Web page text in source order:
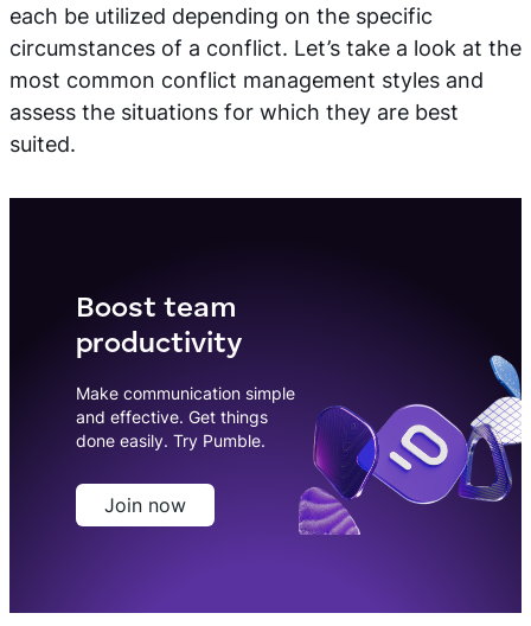
each be utilized depending on the specific
circumstances of a conflict. Let’s take a look at the
most common conflict management styles and
assess the situations for which they are best
suited.
Boost team
productivity
Make communication simple
and effective. Get things
done easily. Try Pumble.
Join now